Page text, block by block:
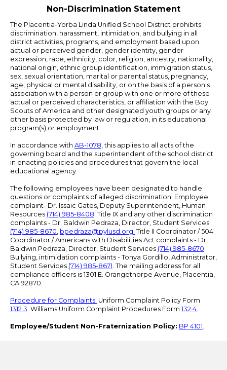
Non-Discrimination Statement
The Placentia-Yorba Linda Unified School District prohibits
discrimination, harassment, intimidation, and bullying in all
district activities, programs, and employment based upon
actual or perceived gender, gender identity, gender
expression, race, ethnicity, color, religion, ancestry, nationality,
national origin, ethnic group identification, immigration status,
sex, sexual orientation, marital or parental status, pregnancy,
age, physical or mental disability, or on the basis of a person's
association with a person or group with one or more of these
actual or perceived characteristics, or affiliation with the Boy
Scouts of America and other designated youth groups or any
other basis protected by law or regulation, in its educational
program(s) or employment.
In accordance with AB-1078, this applies to all acts of the
governing board and the superintendent of the school district
in enacting policies and procedures that govern the local
educational agency.
The following employees have been designated to handle
questions or complaints of alleged discrimination: Employee
complaint- Dr. Issaic Gates, Deputy Superintendent, Human
Resources (714) 985-8408. Title IX and any other discrimination
complaints - Dr. Baldwin Pedraza, Director, Student Services
(714) 985-8670, bpedraza@pylusd.org. Title II Coordinator / 504
Coordinator / Americans with Disabilities Act complaints - Dr.
Baldwin Pedraza, Director, Student Services (714) 985-8670.
Bullying, intimidation complaints - Tonya Gordillo, Administrator,
Student Services (714) 985-8671. The mailing address for all
compliance officers is 1301 E. Orangethorpe Avenue, Placentia,
CA 92870.
Procedure for Complaints. Uniform Complaint Policy Form
1312.3. Williams Uniform Complaint Procedures Form 132.4.
Employee/Student Non-Fraternization Policy: BP 4101.